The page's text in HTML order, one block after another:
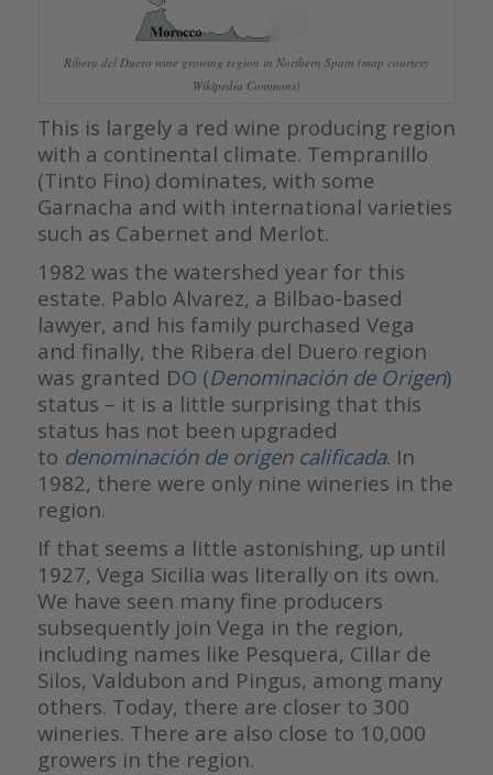
Ribera del Duero wine growing region in Northern Spain (map courtesy
Wikipedia Commons)
This is largely a red wine producing region
with a continental climate. Tempranillo
(Tinto Fino) dominates, with some
Garnacha and with international varieties
such as Cabernet and Merlot.
1982 was the watershed year for this
estate. Pablo Alvarez, a Bilbao-based
lawyer, and his family purchased Vega
and finally, the Ribera del Duero region
was granted DO (Denominación de Origen)
status – it is a little surprising that this
status has not been upgraded
to denominación de origen calificada. In
1982, there were only nine wineries in the
region.
If that seems a little astonishing, up until
1927, Vega Sicilia was literally on its own.
We have seen many fine producers
subsequently join Vega in the region,
including names like Pesquera, Cillar de
Silos, Valdubon and Pingus, among many
others. Today, there are closer to 300
wineries. There are also close to 10,000
growers in the region.